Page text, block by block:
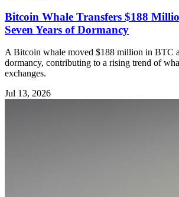
Bitcoin Whale Transfers $188
Seven Years of Dormancy
A Bitcoin whale moved $188 million in BTC
dormancy, contributing to a rising trend of
exchanges.
Jul 13, 2026